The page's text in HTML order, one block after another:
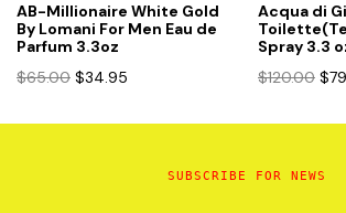
AB-Millionaire White Gold
By Lomani For Men Eau de
Parfum 3.3oz
$65.00 Original
was:
$34.95
is:
Acqua di
Spray 3.3
$120.00 $
SUBSCRIBE FOR NEWS